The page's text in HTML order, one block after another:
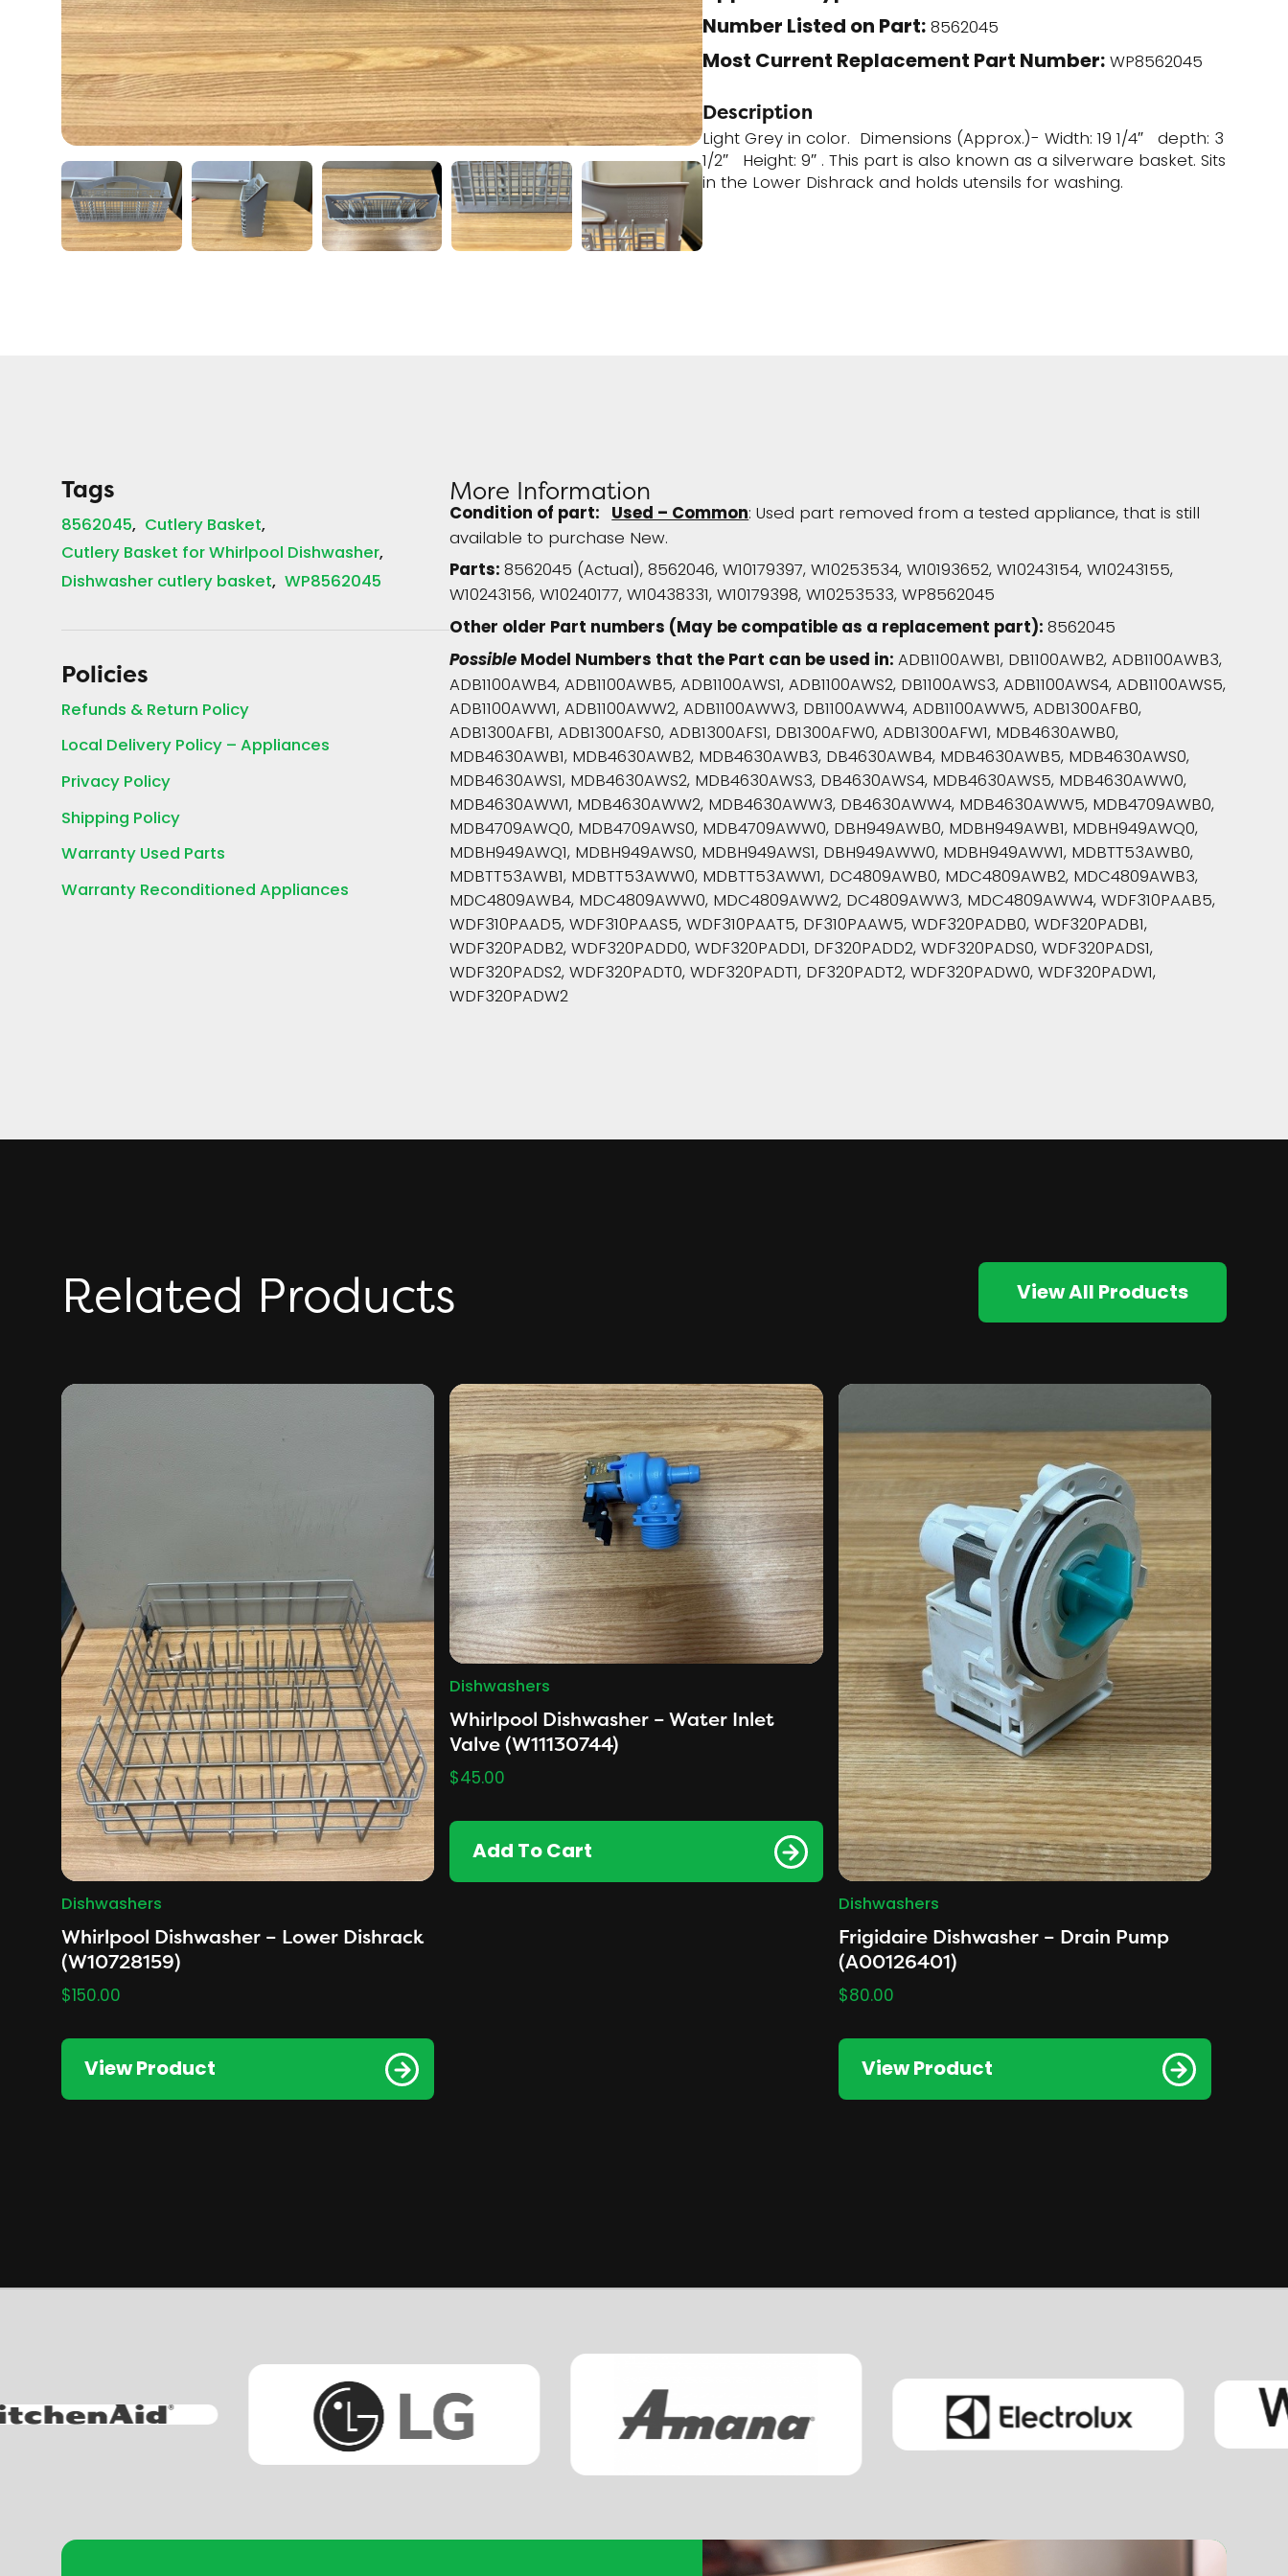
Number Listed on Part:8562045
Most Current Replacement Part Number:WP8562045
Description
Light Grey in color. Dimensions (Approx.)- Width: 19 1/4″ depth: 3
1/2″ Height: 9″ . This part is also known as a silverware basket. Sits
in the Lower Dishrack and holds utensils for washing.
Tags
8562045 Cutlery Basket
Cutlery Basket for Whirlpool Dishwasher
Dishwasher cutlery basket WP8562045
Policies
Refunds & Return Policy
Local Delivery Policy – Appliances
Privacy Policy
Shipping Policy
Warranty Used Parts
Warranty Reconditioned Appliances
More Information
Condition of part:Used – Common: Used part removed from a tested appliance, that is still
available to purchase New.
Parts:8562045 (Actual), 8562046, W10179397, W10253534, W10193652, W10243154, W10243155,
W10243156, W10240177, W10438331, W10179398, W10253533, WP8562045
Other older Part numbers (May be compatible as a replacement part):8562045
PossibleModel Numbers that the Part can be used in:ADB1100AWB1, DB1100AWB2, ADB1100AWB3,
ADB1100AWB4, ADB1100AWB5, ADB1100AWS1, ADB1100AWS2, DB1100AWS3, ADB1100AWS4, ADB1100AWS5,
ADB1100AWW1, ADB1100AWW2, ADB1100AWW3, DB1100AWW4, ADB1100AWW5, ADB1300AFB0,
ADB1300AFB1, ADB1300AFS0, ADB1300AFS1, DB1300AFW0, ADB1300AFW1, MDB4630AWB0,
MDB4630AWB1, MDB4630AWB2, MDB4630AWB3, DB4630AWB4, MDB4630AWB5, MDB4630AWS0,
MDB4630AWS1, MDB4630AWS2, MDB4630AWS3, DB4630AWS4, MDB4630AWS5, MDB4630AWW0,
MDB4630AWW1, MDB4630AWW2, MDB4630AWW3, DB4630AWW4, MDB4630AWW5, MDB4709AWB0,
MDB4709AWQ0, MDB4709AWS0, MDB4709AWW0, DBH949AWB0, MDBH949AWB1, MDBH949AWQ0,
MDBH949AWQ1, MDBH949AWS0, MDBH949AWS1, DBH949AWW0, MDBH949AWW1, MDBTT53AWB0,
MDBTT53AWB1, MDBTT53AWW0, MDBTT53AWW1, DC4809AWB0, MDC4809AWB2, MDC4809AWB3,
MDC4809AWB4, MDC4809AWW0, MDC4809AWW2, DC4809AWW3, MDC4809AWW4, WDF310PAAB5,
WDF310PAAD5, WDF310PAAS5, WDF310PAAT5, DF310PAAW5, WDF320PADB0, WDF320PADB1,
WDF320PADB2, WDF320PADD0, WDF320PADD1, DF320PADD2, WDF320PADS0, WDF320PADS1,
WDF320PADS2, WDF320PADT0, WDF320PADT1, DF320PADT2, WDF320PADW0, WDF320PADW1,
WDF320PADW2
Related Products View All Products
Dishwashers
Whirlpool Dishwasher – Lower Dishrack
(W10728159)
$150.00
View Product
Dishwashers
Whirlpool Dishwasher – Water Inlet
Valve (W11130744)
$45.00
Add To Cart
Dishwashers
Frigidaire Dishwasher – Drain Pump
(A00126401)
$80.00
View Product